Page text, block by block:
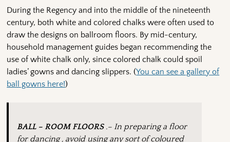
During the Regency and into the middle of the nineteenth
century, both white and colored chalks were often used to
draw the designs on ballroom floors. By mid-century,
household management guides began recommending the
use of white chalk only, since colored chalk could spoil
ladies’ gowns and dancing slippers. (You can see a gallery of
ball gowns here!)
BALL – ROOM FLOORS .– In preparing a floor
for dancing , avoid using any sort of coloured